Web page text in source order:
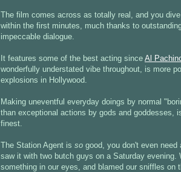
The film comes across as totally real, and you
within the first minutes, much thanks to
impeccable dialogue.
It features some of the best acting since Al
wonderfully understated vibe throughout, is more
explosions in Hollywood.
Making uneventful everyday doings by normal
than exceptional actions by gods and goddesses,
finest.
The Station Agent is so good, you don't even need
saw it with two butch guys on a Saturday evening.
something in our eyes, and blamed our sniffles on